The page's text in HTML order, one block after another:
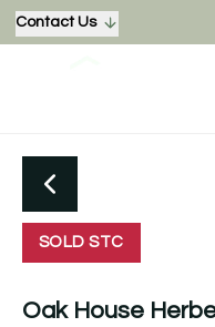
Contact Us
SOLD STC
Oak House